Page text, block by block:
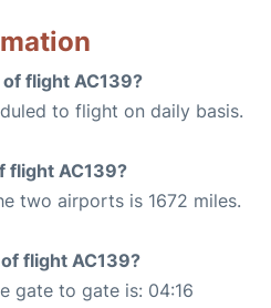
flight AC139?
to flight on daily basis.
flight AC139?
two airports is 1672 miles.
flight AC139?
gate to gate is: 04:16